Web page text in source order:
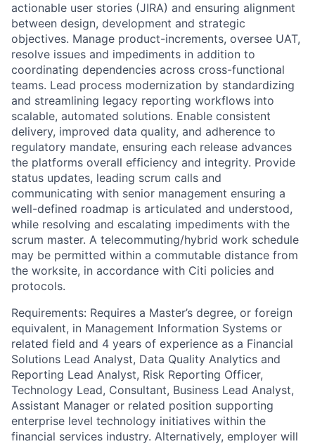
actionable user stories (JIRA) and ensuring alignment
between design, development and strategic
objectives. Manage product-increments, oversee UAT,
resolve issues and impediments in addition to
coordinating dependencies across cross-functional
teams. Lead process modernization by standardizing
and streamlining legacy reporting workflows into
scalable, automated solutions. Enable consistent
delivery, improved data quality, and adherence to
regulatory mandate, ensuring each release advances
the platforms overall efficiency and integrity. Provide
status updates, leading scrum calls and
communicating with senior management ensuring a
well-defined roadmap is articulated and understood,
while resolving and escalating impediments with the
scrum master. A telecommuting/hybrid work schedule
may be permitted within a commutable distance from
the worksite, in accordance with Citi policies and
protocols.
Requirements: Requires a Master’s degree, or foreign
equivalent, in Management Information Systems or
related field and 4 years of experience as a Financial
Solutions Lead Analyst, Data Quality Analytics and
Reporting Lead Analyst, Risk Reporting Officer,
Technology Lead, Consultant, Business Lead Analyst,
Assistant Manager or related position supporting
enterprise level technology initiatives within the
financial services industry. Alternatively, employer will